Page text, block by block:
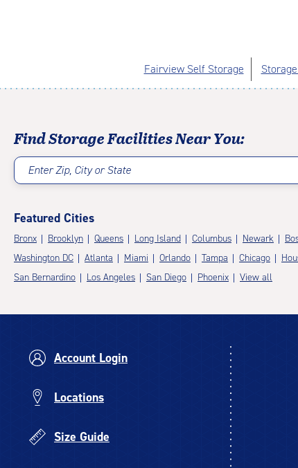
Fairview Self Storage
Find Storage Facilities Near You:
Enter Zip, City or State
Featured Cities
Bronx Brooklyn Queens Long Island Columbus Newark
Washington DC
Atlanta Miami Orlando Tampa Chicago
San Bernardino
Los Angeles San Diego Phoenix View all
Account Login
Locations
Size Guide